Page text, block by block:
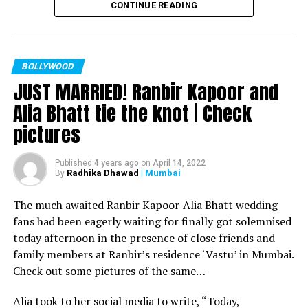
Filmmaker Ram Kamal Mukherjee won the ‘Best
Director’ award for his short film ‘Ek Duaa’ at the
Lands End in Mumbai. The film is produced by Esha Deol
Takhtani and Assorted Motion Pictures. Apart from
winning the award, it was a special occasion for
Mukherjee as two other films he directed also got
recognized.
Esha won the ‘Best Actress’ award in the popular
categories for her critically acclaimed performance in
‘Ek Duaa.’ After accepting the award, Esha said: “This
film is extremely special for me, because I turned
producer with this film and I would like to give entire
credit to captain of the ship Ram Kamal Mukherjee for
bringing such a wonderful subject to me.”
Avinash Dwivedi won the ‘Most Promising Debut’ award
CONTINUE READING
BOLLYWOOD
JUST MARRIED! Ranbir Kapoor and
Alia Bhatt tie the knot | Check
pictures
Published 4 years ago on April 14, 2022
By Radhika Dhawad | Mumbai
The much awaited Ranbir Kapoor-Alia Bhatt wedding
fans had been eagerly waiting for finally got solemnised
today afternoon in the presence of close friends and
family members at Ranbir’s residence ‘Vastu’ in Mumbai.
Check out some pictures of the same…
Alia took to her social media to write, “Today,